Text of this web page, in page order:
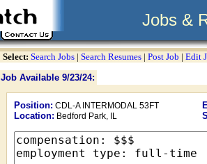
Jobs &
Select: Search Jobs | Search Resumes | Post Job | Edit
Job Available 9/23/24:
Position: CDL-A INTERMODAL 53FT
Location: Bedford Park, IL